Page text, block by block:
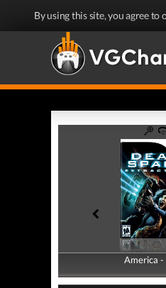
By using this site, you agree to
America -
America -